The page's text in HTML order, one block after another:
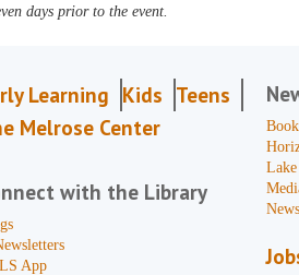
days prior to the event.
Learning Kids Teens
Melrose Center
with the Library
App
Lake